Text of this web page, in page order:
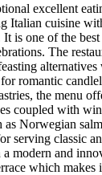
excellent
Italian cuisine
It is one of the
The
romantic
the menu
coupled with
as Norwegian
serving classic
modern and
which makes